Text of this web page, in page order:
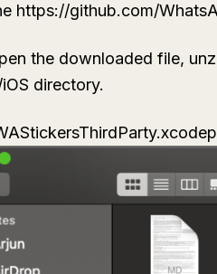
https://github.com/
the downloaded file,
directory.